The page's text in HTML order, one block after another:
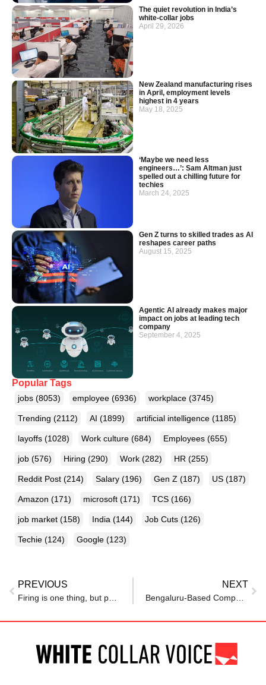
The quiet revolution in India’s
white-collar jobs
April 29, 2026
New Zealand manufacturing rises
in April, employment levels
highest in 4 years
May 18, 2025
‘Maybe we need less
engineers…’: Sam Altman just
spelled out a chilling future for
techies
March 24, 2025
Gen Z turns to skilled trades as AI
reshapes career paths
August 15, 2025
Agentic AI already makes major
impact on jobs at leading tech
company
September 4, 2025
Popular Tags
jobs (8053) employee (6936) workplace (3745)
Trending (2112) AI (1899) artificial intelligence (1185)
layoffs (1028) Work culture (684) Employees (655)
job (576) Hiring (290) Work (282) HR (255)
Reddit Post (214) Salary (196) Gen Z (187) US (187)
Amazon (171) microsoft (171) TCS (166)
job market (158) India (144) Job Cuts (126)
Techie (124) Google (123)
PREVIOUS
Firing is one thing, but physically dragging a Social Security worker from the office goes too far; that’s what DOGE workers did to a staff member this week
NEXT
Bengaluru-Based Company Lays Off Employee for THIS ‘Minor’ Reason